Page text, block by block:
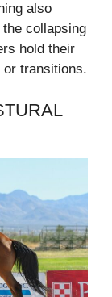
also
collapsing
hold their
or transitions.